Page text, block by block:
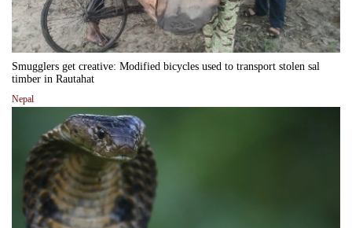
Smugglers get creative: Modified bicycles used to transport stolen sal
timber in Rautahat
Nepal